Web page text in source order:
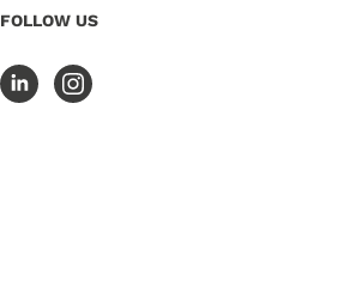
FOLLOW US